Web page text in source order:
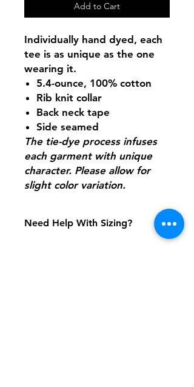
Add to Cart
Individually hand dyed, each
tee is as unique as the one
wearing it.
5.4-ounce, 100% cotton
Rib knit collar
Back neck tape
Side seamed
The tie-dye process infuses
each garment with unique
character. Please allow for
slight color variation.
Need Help With Sizing?